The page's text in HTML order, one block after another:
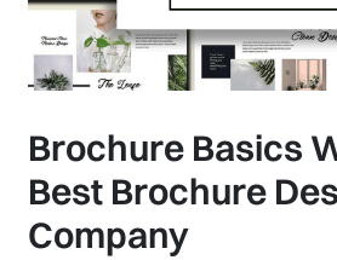
Brochure Basics
Best Brochure
Company